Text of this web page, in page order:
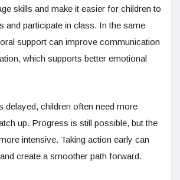
skills and make it easier for children to
and participate in class. In the same
support can improve communication
which supports better emotional
delayed, children often need more
up. Progress is still possible, but the
intensive. Taking action early can
create a smoother path forward.